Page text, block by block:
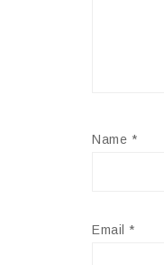
Name *
Email *